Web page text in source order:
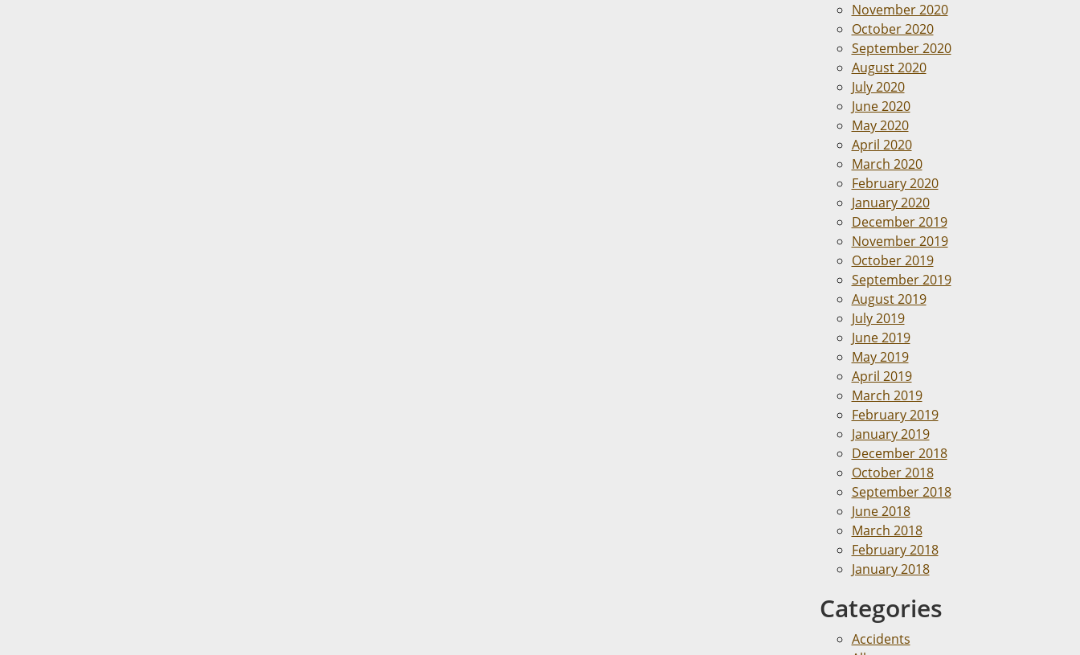
November 2020
October 2020
September 2020
August 2020
July 2020
June 2020
May 2020
April 2020
March 2020
February 2020
January 2020
December 2019
November 2019
October 2019
September 2019
August 2019
July 2019
June 2019
May 2019
April 2019
March 2019
February 2019
January 2019
December 2018
October 2018
September 2018
June 2018
March 2018
February 2018
January 2018
Categories
Accidents